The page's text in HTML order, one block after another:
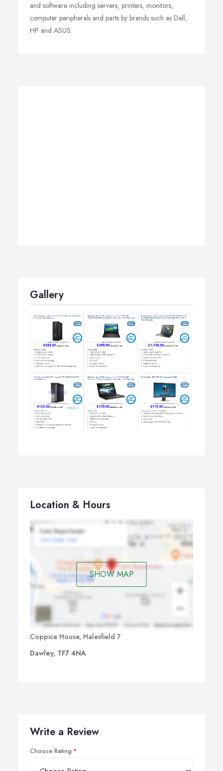
and software including servers, printers, monitors,
computer peripherals and parts by brands such as Dell,
HP and ASUS.
Gallery
Location & Hours
SHOW MAP
Coppice House, Halesfield 7
Dawley, TF7 4NA
Write a Review
Choose Rating